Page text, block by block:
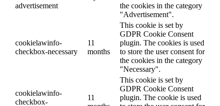
advertisement
the cookies in the category
"Advertisement".
cookielawinfo-
checkbox-necessary
11
months
This cookie is set by
GDPR Cookie Consent
plugin. The cookies is used
to store the user consent for
the cookies in the category
"Necessary".
cookielawinfo-
checkbox-
11
This cookie is set by
GDPR Cookie Consent
plugin. The cookie is used